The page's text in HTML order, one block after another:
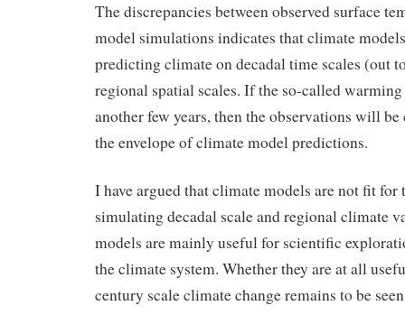
The discrepancies between observed surface
model simulations indicates that climate
predicting climate on decadal time scales (out
regional spatial scales. If the so-called
another few years, then the observations will
the envelope of climate model predictions.
I have argued that climate models are not fit for
simulating decadal scale and regional climate
models are mainly useful for scientific
the climate system. Whether they are at all
century scale climate change remains to be